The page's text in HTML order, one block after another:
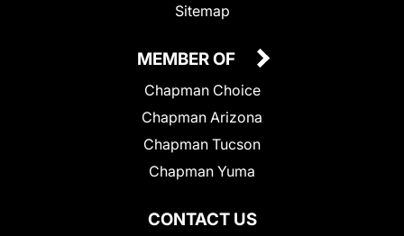
Sitemap
CONTACT US
MEMBER OF
Chapman Choice
Chapman Arizona
Chapman Tucson
Chapman Yuma